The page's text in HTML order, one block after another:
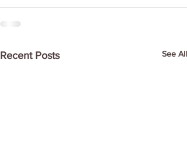
Recent Posts See All